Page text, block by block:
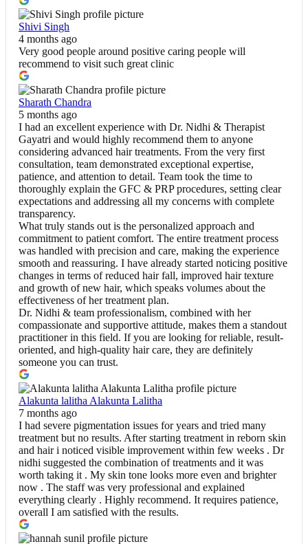
Shivi Singh
4 months ago
Very good people around positive caring people will
recommend to visit such great clinic
Sharath Chandra
5 months ago
I had an excellent experience with Dr. Nidhi & Therapist
Gayatri and would highly recommend them to anyone
considering advanced hair treatments. From the very first
consultation, team demonstrated exceptional expertise,
patience, and attention to detail. Team took the time to
thoroughly explain the GFC & PRP procedures, setting clear
expectations and addressing all my concerns with complete
transparency.
What truly stands out is the personalized approach and
commitment to patient comfort. The entire treatment process
was handled with precision and care, making the experience
smooth and reassuring. I have already started noticing positive
changes in terms of reduced hair fall, improved hair texture
and growth of new hair, which speaks volumes about the
effectiveness of her treatment plan.
Dr. Nidhi & team professionalism, combined with her
compassionate and supportive attitude, makes them a standout
practitioner in this field. If you are looking for reliable, result-
oriented, and high-quality hair care, they are definitely
someone you can trust.
Alakunta lalitha Alakunta Lalitha
7 months ago
I had severe pigmentation issues for years and tried many
treatment but no results. After starting treatment in reborn skin
and hair i noticed visible improvement within few weeks . Dr
nidhi suggested the combination of treatments and it was
worth taking it . My skin tone looks more even and brighter
now . The staff was very professional and explained
everything clearly . Highly recommend. It requires patience,
overall I am satisfied with the results.